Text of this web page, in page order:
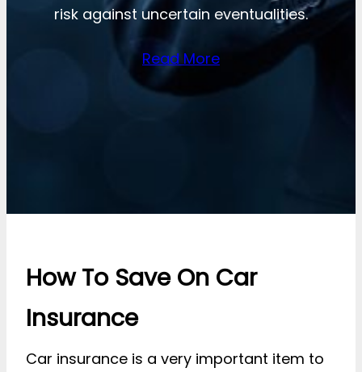
risk against uncertain eventualities.
Read More
How To Save On Car
Insurance
Car insurance is a very important item to